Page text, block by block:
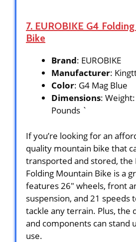
7. EUROBIKE G4
Bike
Brand: EUROBIKE
Manufacturer:
Color: G4 Mag Blue
Dimensions:
Pounds `
If you’re looking for an
quality mountain bike that
transported and stored, the
Folding Mountain Bike is a
features 26″ wheels, front
suspension, and 21 speeds
tackle any terrain. Plus, the
and components can stand
use.